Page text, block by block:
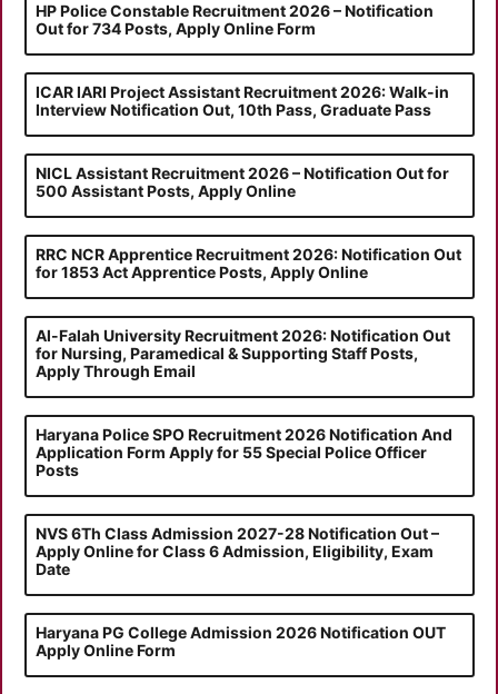
HP Police Constable Recruitment 2026 – Notification
Out for 734 Posts, Apply Online Form
ICAR IARI Project Assistant Recruitment 2026: Walk-in
Interview Notification Out, 10th Pass, Graduate Pass
NICL Assistant Recruitment 2026 – Notification Out for
500 Assistant Posts, Apply Online
RRC NCR Apprentice Recruitment 2026: Notification Out
for 1853 Act Apprentice Posts, Apply Online
Al-Falah University Recruitment 2026: Notification Out
for Nursing, Paramedical & Supporting Staff Posts,
Apply Through Email
Haryana Police SPO Recruitment 2026 Notification And
Application Form Apply for 55 Special Police Officer
Posts
NVS 6Th Class Admission 2027-28 Notification Out –
Apply Online for Class 6 Admission, Eligibility, Exam
Date
Haryana PG College Admission 2026 Notification OUT
Apply Online Form